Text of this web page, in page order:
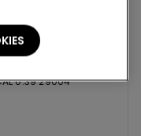
0.39 29004